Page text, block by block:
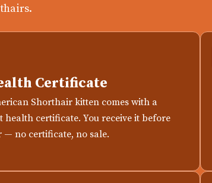
Certificate
Shorthair kitten comes with a
health certificate. You receive it before
— no certificate, no sale.